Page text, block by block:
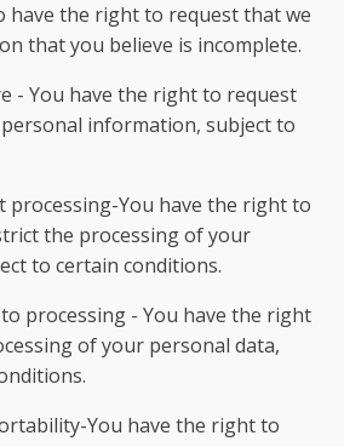
have the right to request that we
that you believe is incomplete.
- You have the right to request
information, subject to
You have the right to
the processing of your
to certain conditions.
processing - You have the right
of your personal data,
You have the right to